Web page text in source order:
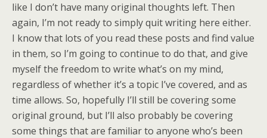
like I don’t have many original thoughts left. Then
again, I’m not ready to simply quit writing here either.
I know that lots of you read these posts and find value
in them, so I’m going to continue to do that, and give
myself the freedom to write what’s on my mind,
regardless of whether it’s a topic I’ve covered, and as
time allows. So, hopefully I’ll still be covering some
original ground, but I’ll also probably be covering
some things that are familiar to anyone who’s been